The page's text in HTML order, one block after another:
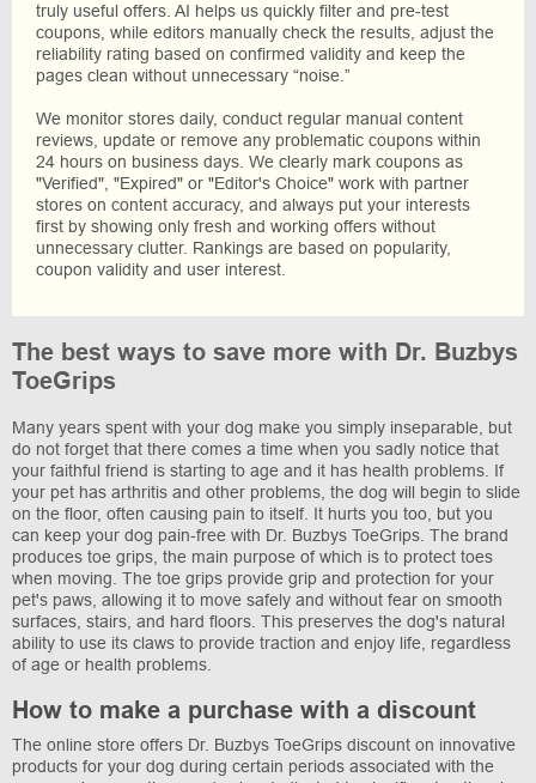
truly useful offers. AI helps us quickly filter and pre-test
coupons, while editors manually check the results, adjust the
reliability rating based on confirmed validity and keep the
pages clean without unnecessary “noise.”
We monitor stores daily, conduct regular manual content
reviews, update or remove any problematic coupons within
24 hours on business days. We clearly mark coupons as
"Verified", "Expired" or "Editor's Choice" work with partner
stores on content accuracy, and always put your interests
first by showing only fresh and working offers without
unnecessary clutter. Rankings are based on popularity,
coupon validity and user interest.
The best ways to save more with Dr. Buzbys
ToeGrips
Many years spent with your dog make you simply inseparable, but
do not forget that there comes a time when you sadly notice that
your faithful friend is starting to age and it has health problems. If
your pet has arthritis and other problems, the dog will begin to slide
on the floor, often causing pain to itself. It hurts you too, but you
can keep your dog pain-free with Dr. Buzbys ToeGrips. The brand
produces toe grips, the main purpose of which is to protect toes
when moving. The toe grips provide grip and protection for your
pet's paws, allowing it to move safely and without fear on smooth
surfaces, stairs, and hard floors. This preserves the dog's natural
ability to use its claws to provide traction and enjoy life, regardless
of age or health problems.
How to make a purchase with a discount
The online store offers Dr. Buzbys ToeGrips discount on innovative
products for your dog during certain periods associated with the